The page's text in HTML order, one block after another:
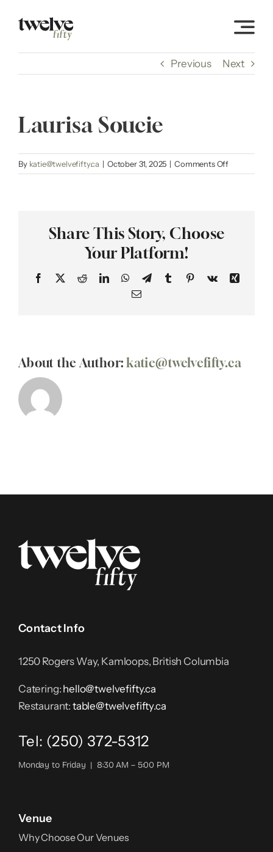
Previous
Next
Laurisa Soucie
By katie@twelvefifty.ca | October 31, 2025 | Comments Offon
Laurisa
Share This Story, Choose
Your Platform!
Facebook
X RedditLinkedInWhatsApp
TelegramTumblr PinterestVk
Xing
Email
About the Author:katie@twelvefifty.ca
Contact Info
1250 Rogers Way, Kamloops, British Columbia
Catering: hello@twelvefifty.ca
Restaurant: table@twelvefifty.ca
Tel: (250) 372-5312
Monday to Friday | 8:30 AM – 5:00 PM
Venue
Why Choose Our Venues